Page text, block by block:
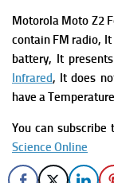
Motorola Moto Z2
contain FM radio, It
battery, It
Infrared, It does
have a
You can subscribe
Science Online